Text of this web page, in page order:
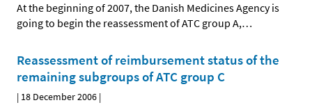
At the beginning of 2007, the Danish Medicines Agency is
going to begin the reassessment of ATC group A,…
Reassessment of reimbursement status of the
remaining subgroups of ATC group C
| 18 December 2006 |